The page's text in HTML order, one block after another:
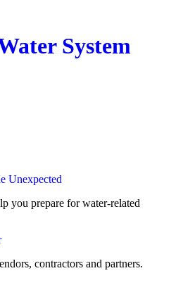
System
Unexpected
you prepare for water-related
contractors and partners.